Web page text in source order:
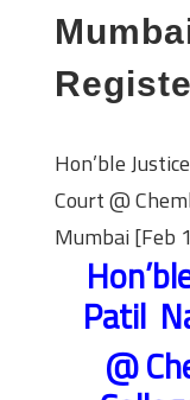
Hon’ble
Court @
Mumbai [Feb
Patil
@